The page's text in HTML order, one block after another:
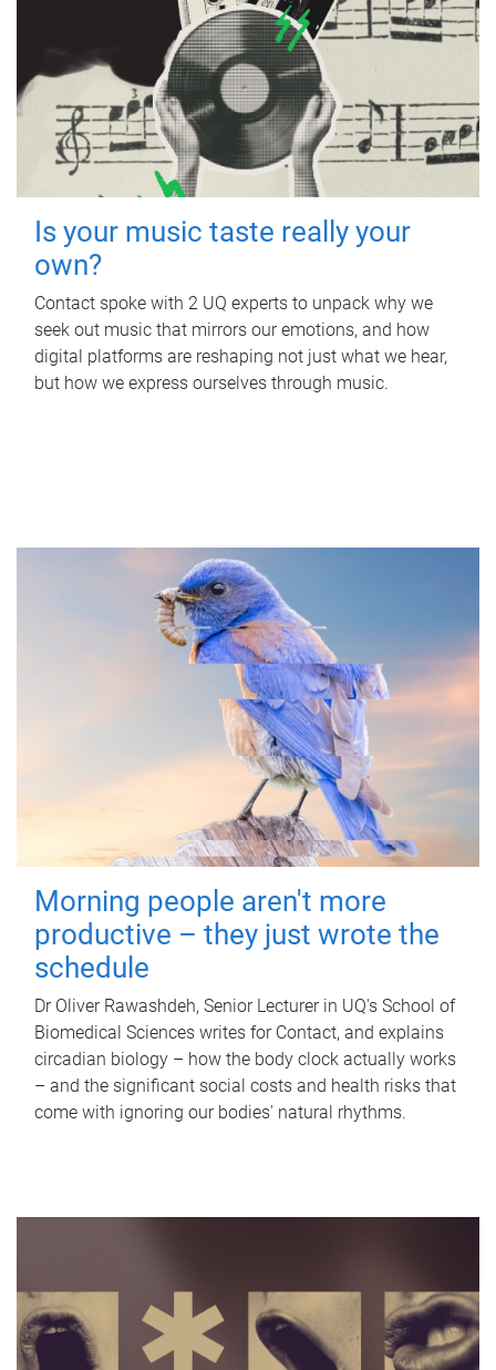
Is your music taste really your
own?
Contact spoke with 2 UQ experts to unpack why we
seek out music that mirrors our emotions, and how
digital platforms are reshaping not just what we hear,
but how we express ourselves through music.
Morning people aren't more
productive – they just wrote the
schedule
Dr Oliver Rawashdeh, Senior Lecturer in UQ's School of
Biomedical Sciences writes for Contact, and explains
circadian biology – how the body clock actually works
– and the significant social costs and health risks that
come with ignoring our bodies' natural rhythms.